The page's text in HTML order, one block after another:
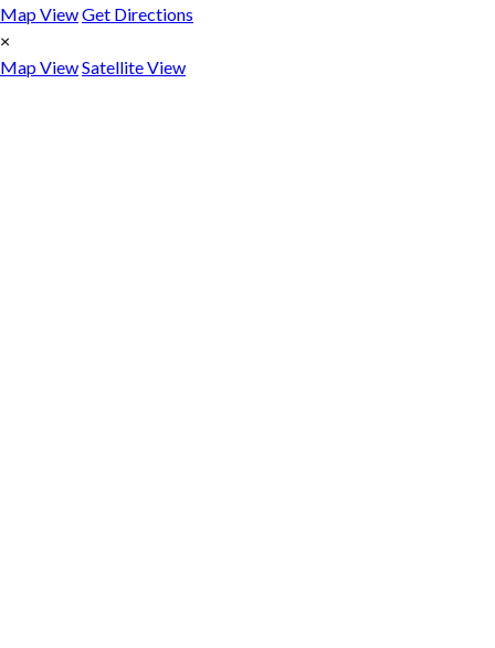
Map ViewGet Directions
×
Map ViewSatellite View